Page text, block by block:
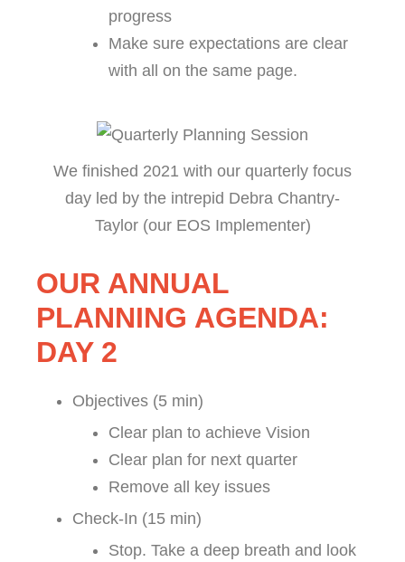
progress
Make sure expectations are clear
with all on the same page.
We finished 2021 with our quarterly focus
day led by the intrepid Debra Chantry-
Taylor (our EOS Implementer)
OUR ANNUAL
PLANNING AGENDA:
DAY 2
Objectives (5 min)
Clear plan to achieve Vision
Clear plan for next quarter
Remove all key issues
Check-In (15 min)
Stop. Take a deep breath and look